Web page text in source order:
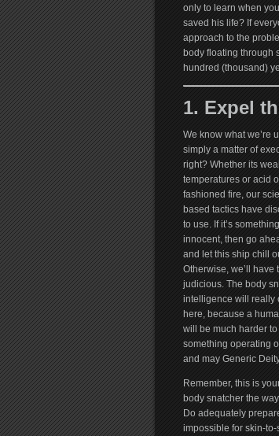
only to learn when
saved his life? If
approach to the
body floating through
hundred (thousand)
1. Expel
We know what we’re
simply a matter of
right? Whether its
temperatures or acid
fashioned fire, our
based tactics have
to use. If it’s
innocent, then go
and let this ship chill
Otherwise, we’ll have
judicious. The body
intelligence will really
here, because a
will be much harder to
something operating
and may Generic
Remember, this is
body snatcher the
Do adequately
impossible for skin-to-